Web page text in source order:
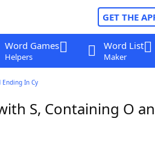
GET THE
Word Games
Helpers
Word List
Maker
In Cy
S, Containing O